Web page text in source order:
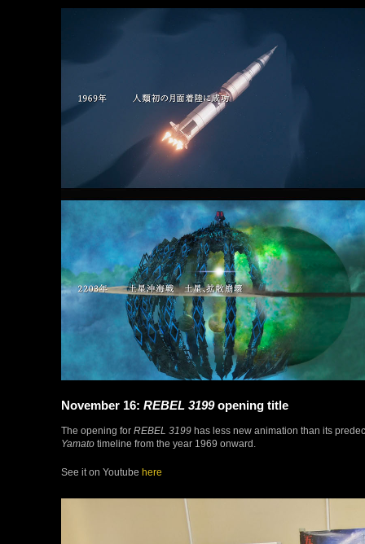
November 16: REBEL 3199opening title
The opening for REBEL 3199 has less new animation than its
Yamato timeline from the year 1969 onward.
See it on Youtube here